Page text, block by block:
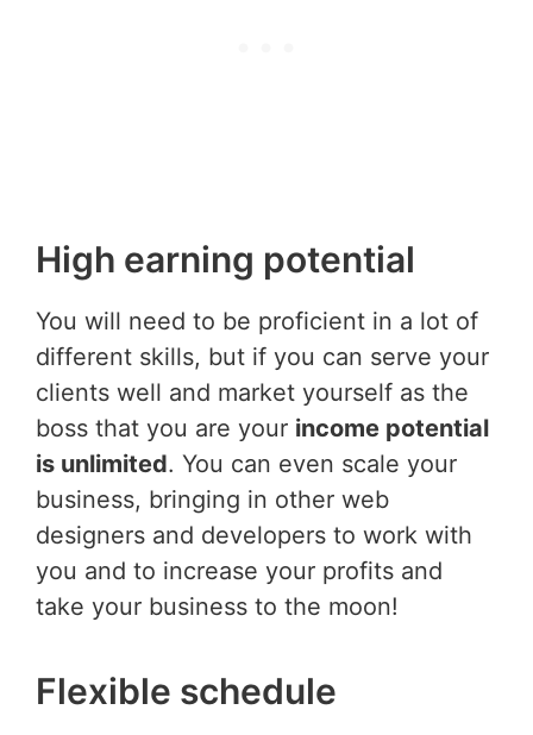
High earning potential
You will need to be proficient in a lot of
different skills, but if you can serve your
clients well and market yourself as the
boss that you are your income potential
is unlimited. You can even scale your
business, bringing in other web
designers and developers to work with
you and to increase your profits and
take your business to the moon!
Flexible schedule